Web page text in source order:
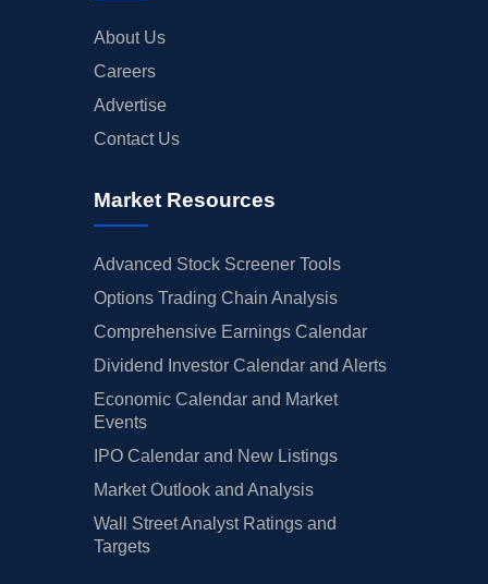
About Us
Careers
Advertise
Contact Us
Market Resources
Advanced Stock Screener Tools
Options Trading Chain Analysis
Comprehensive Earnings Calendar
Dividend Investor Calendar and Alerts
Economic Calendar and Market
Events
IPO Calendar and New Listings
Market Outlook and Analysis
Wall Street Analyst Ratings and
Targets